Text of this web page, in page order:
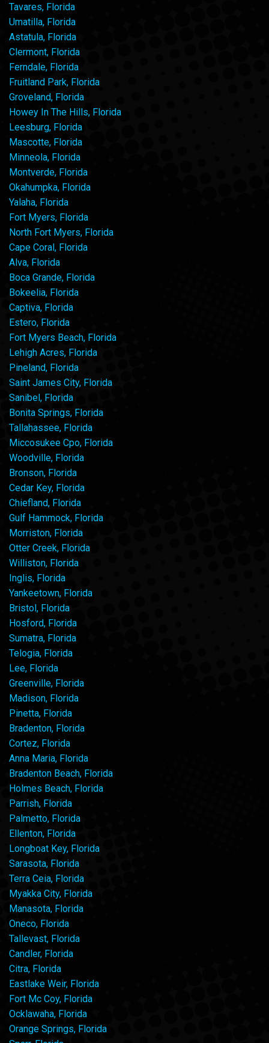
Tavares, Florida
Umatilla, Florida
Astatula, Florida
Clermont, Florida
Ferndale, Florida
Fruitland Park, Florida
Groveland, Florida
Howey In The Hills, Florida
Leesburg, Florida
Mascotte, Florida
Minneola, Florida
Montverde, Florida
Okahumpka, Florida
Yalaha, Florida
Fort Myers, Florida
North Fort Myers, Florida
Cape Coral, Florida
Alva, Florida
Boca Grande, Florida
Bokeelia, Florida
Captiva, Florida
Estero, Florida
Fort Myers Beach, Florida
Lehigh Acres, Florida
Pineland, Florida
Saint James City, Florida
Sanibel, Florida
Bonita Springs, Florida
Tallahassee, Florida
Miccosukee Cpo, Florida
Woodville, Florida
Bronson, Florida
Cedar Key, Florida
Chiefland, Florida
Gulf Hammock, Florida
Morriston, Florida
Otter Creek, Florida
Williston, Florida
Inglis, Florida
Yankeetown, Florida
Bristol, Florida
Hosford, Florida
Sumatra, Florida
Telogia, Florida
Lee, Florida
Greenville, Florida
Madison, Florida
Pinetta, Florida
Bradenton, Florida
Cortez, Florida
Anna Maria, Florida
Bradenton Beach, Florida
Holmes Beach, Florida
Parrish, Florida
Palmetto, Florida
Ellenton, Florida
Longboat Key, Florida
Sarasota, Florida
Terra Ceia, Florida
Myakka City, Florida
Manasota, Florida
Oneco, Florida
Tallevast, Florida
Candler, Florida
Citra, Florida
Eastlake Weir, Florida
Fort Mc Coy, Florida
Ocklawaha, Florida
Orange Springs, Florida